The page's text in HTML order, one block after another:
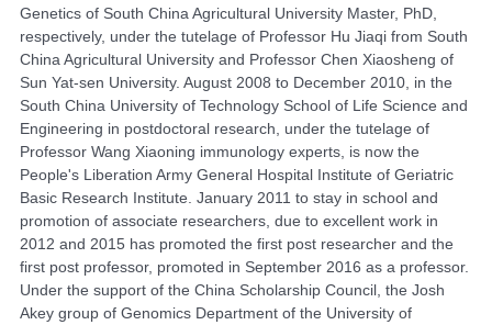
Genetics of South China Agricultural University Master, PhD,
respectively, under the tutelage of Professor Hu Jiaqi from South
China Agricultural University and Professor Chen Xiaosheng of
Sun Yat-sen University. August 2008 to December 2010, in the
South China University of Technology School of Life Science and
Engineering in postdoctoral research, under the tutelage of
Professor Wang Xiaoning immunology experts, is now the
People's Liberation Army General Hospital Institute of Geriatric
Basic Research Institute. January 2011 to stay in school and
promotion of associate researchers, due to excellent work in
2012 and 2015 has promoted the first post researcher and the
first post professor, promoted in September 2016 as a professor.
Under the support of the China Scholarship Council, the Josh
Akey group of Genomics Department of the University of